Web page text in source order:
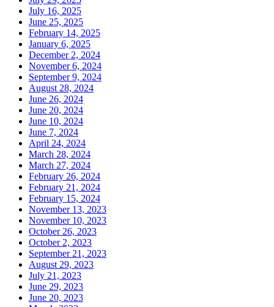
July 16, 2025
June 25, 2025
February 14, 2025
January 6, 2025
December 2, 2024
November 6, 2024
September 9, 2024
August 28, 2024
June 26, 2024
June 20, 2024
June 10, 2024
June 7, 2024
April 24, 2024
March 28, 2024
March 27, 2024
February 26, 2024
February 21, 2024
February 15, 2024
November 13, 2023
November 10, 2023
October 26, 2023
October 2, 2023
September 21, 2023
August 29, 2023
July 21, 2023
June 29, 2023
June 20, 2023